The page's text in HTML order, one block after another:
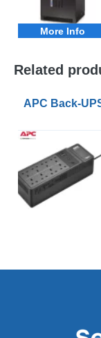
More Info
Related
APC Back-